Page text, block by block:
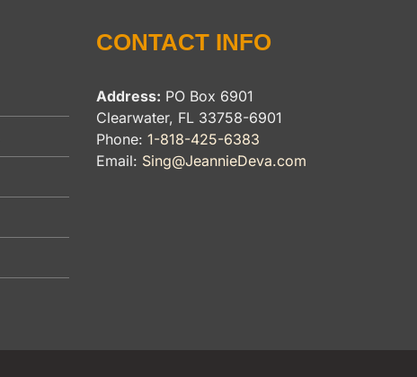
CONTACT INFO
Address: PO Box 6901
Clearwater, FL 33758-6901
Phone: 1-818-425-6383
Email: Sing@JeannieDeva.com